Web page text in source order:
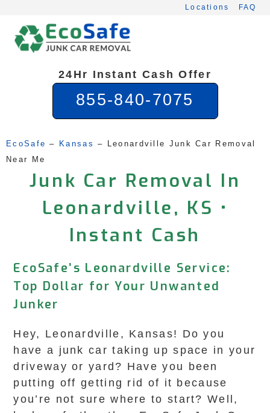
content
Locations FAQ
24Hr Instant Cash Offer
855-840-7075
EcoSafe – Kansas –
Leonardville Junk Car Removal
Near Me
Junk Car Removal In
Leonardville, KS •
Instant Cash
EcoSafe’s Leonardville Service:
Top Dollar for Your Unwanted
Junker
Hey, Leonardville, Kansas! Do you
have a junk car taking up space in your
driveway or yard? Have you been
putting off getting rid of it because
you’re not sure where to start? Well,